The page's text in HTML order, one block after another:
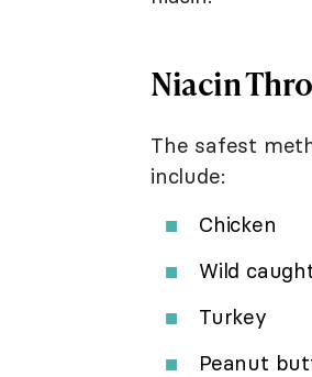
Niacin
The safest
include:
Chicken
Wild
Turkey
Peanut